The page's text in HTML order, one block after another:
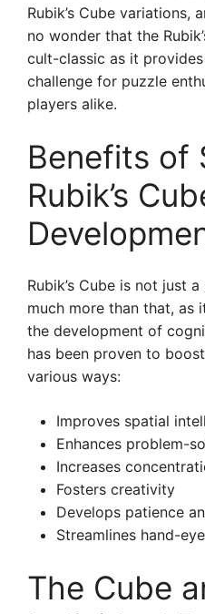
Rubik’s Cube variations,
no wonder that the
cult-classic as it
challenge for puzzle
players alike.
Benefits of
Rubik’s
Rubik’s Cube is not just
much more than that, as
the development of
has been proven to
various ways:
Improves spatial
Enhances problem-
Increases
Fosters creativity
Develops patience
Streamlines hand-
The Cube